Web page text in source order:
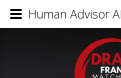
Human Advisor